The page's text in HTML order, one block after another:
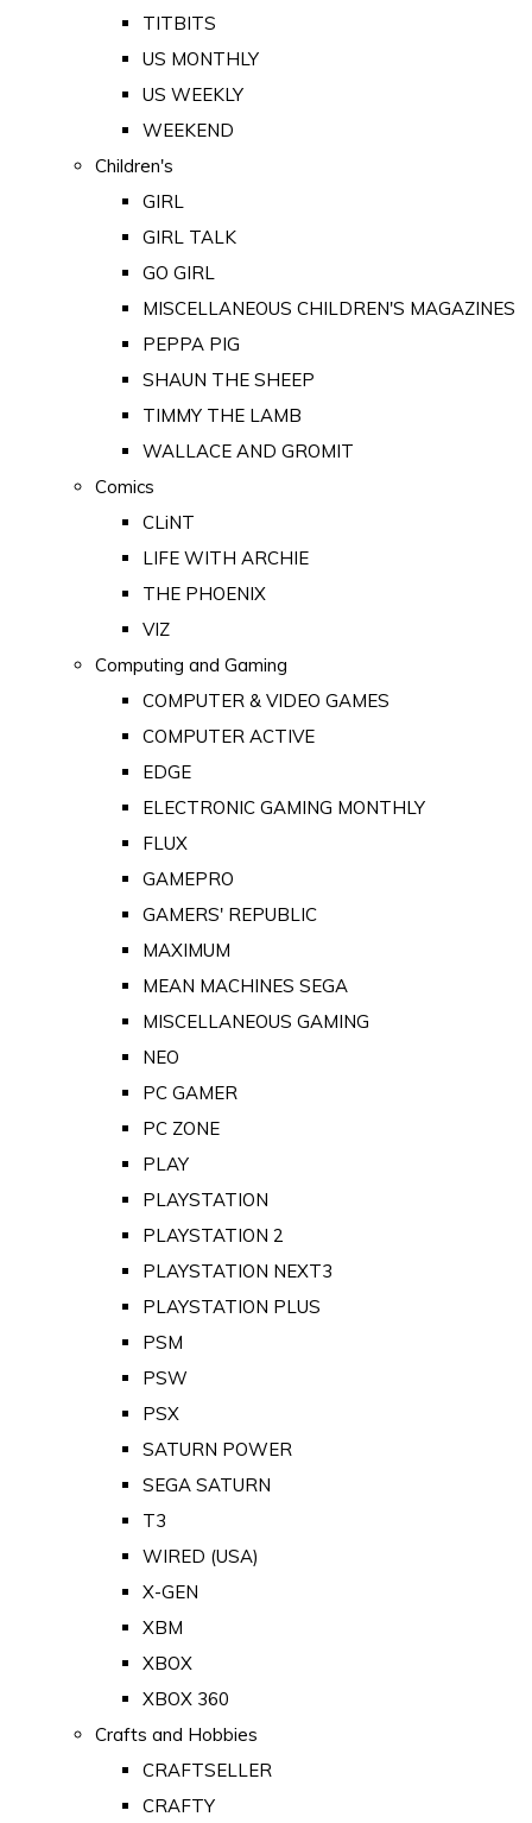
TITBITS
US MONTHLY
US WEEKLY
WEEKEND
Children's
GIRL
GIRL TALK
GO GIRL
MISCELLANEOUS CHILDREN'S MAGAZINES
PEPPA PIG
SHAUN THE SHEEP
TIMMY THE LAMB
WALLACE AND GROMIT
Comics
CLiNT
LIFE WITH ARCHIE
THE PHOENIX
VIZ
Computing and Gaming
COMPUTER & VIDEO GAMES
COMPUTER ACTIVE
EDGE
ELECTRONIC GAMING MONTHLY
FLUX
GAMEPRO
GAMERS' REPUBLIC
MAXIMUM
MEAN MACHINES SEGA
MISCELLANEOUS GAMING
NEO
PC GAMER
PC ZONE
PLAY
PLAYSTATION
PLAYSTATION 2
PLAYSTATION NEXT3
PLAYSTATION PLUS
PSM
PSW
PSX
SATURN POWER
SEGA SATURN
T3
WIRED (USA)
X-GEN
XBM
XBOX
XBOX 360
Crafts and Hobbies
CRAFTSELLER
CRAFTY